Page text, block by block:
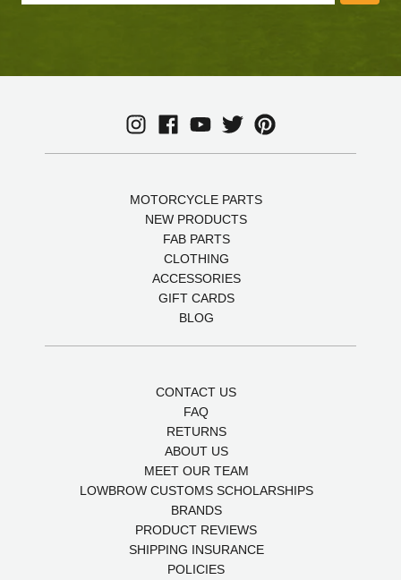
MOTORCYCLE PARTS
NEW PRODUCTS
FAB PARTS
CLOTHING
ACCESSORIES
GIFT CARDS
BLOG
CONTACT US
FAQ
RETURNS
ABOUT US
MEET OUR TEAM
LOWBROW CUSTOMS SCHOLARSHIPS
BRANDS
PRODUCT REVIEWS
SHIPPING INSURANCE
POLICIES